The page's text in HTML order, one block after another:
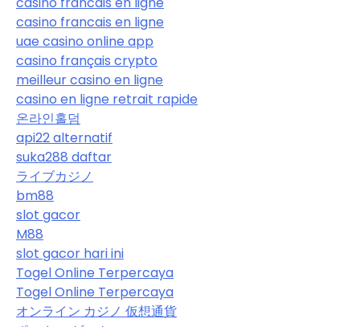
casino francais en ligne
uae casino online app
casino français crypto
meilleur casino en ligne
casino en ligne retrait rapide
온라인홀덤
api22 alternatif
suka288 daftar
ライブカジノ
bm88
slot gacor
M88
slot gacor hari ini
Togel Online Terpercaya
Togel Online Terpercaya
オンライン カジノ 仮想通貨